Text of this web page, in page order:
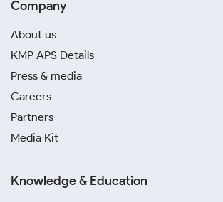
Company
About us
KMP APS Details
Press & media
Careers
Partners
Media Kit
Knowledge & Education